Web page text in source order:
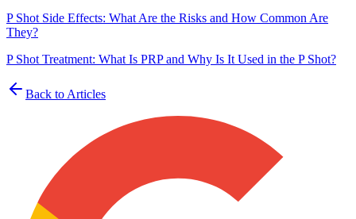
P Shot Side Effects: What Are the Risks and How Common Are
They?
P Shot Treatment: What Is PRP and Why Is It Used in the P Shot?
Back to Articles